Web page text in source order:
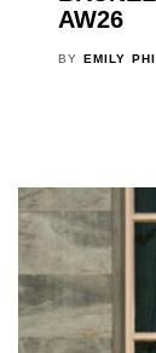
AW26
BY EMILY